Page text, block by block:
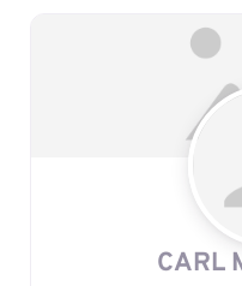
CARL